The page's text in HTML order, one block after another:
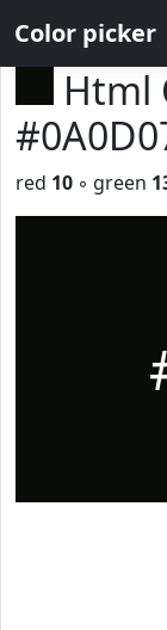
Color picker
Html
red 10 ◦ green